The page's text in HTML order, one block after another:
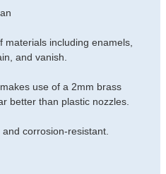
including enamels,
and vanish.
use of a 2mm brass
better than plastic nozzles.
corrosion-resistant.